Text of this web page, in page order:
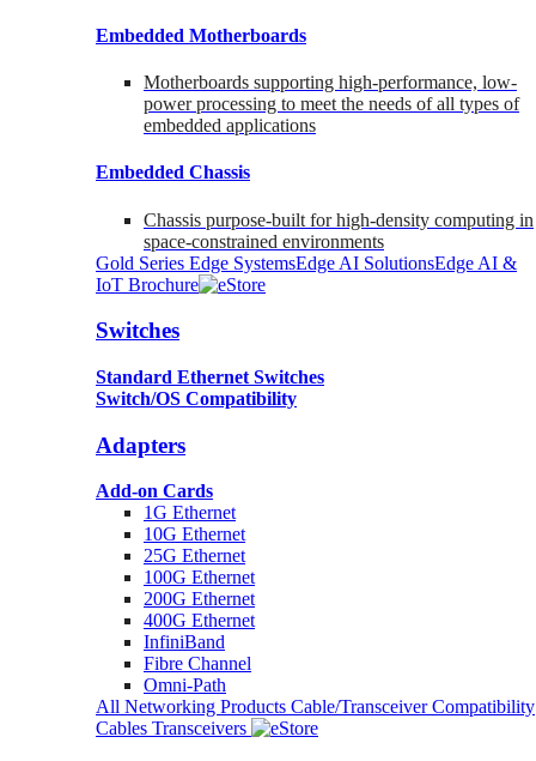
Embedded Motherboards
Motherboards supporting high-performance, low-
power processing to meet the needs of all types of
embedded applications
Embedded Chassis
Chassis purpose-built for high-density computing in
space-constrained environments
Gold Series Edge SystemsEdge AI SolutionsEdge AI &
IoT Brochure
Switches
Standard Ethernet Switches
Switch/OS Compatibility
Adapters
Add-on Cards
1G Ethernet
10G Ethernet
25G Ethernet
100G Ethernet
200G Ethernet
400G Ethernet
InfiniBand
Fibre Channel
Omni-Path
All Networking Products Cable/Transceiver Compatibility
Cables Transceivers